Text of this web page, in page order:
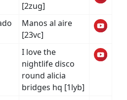
[2zug]
Manos al aire
[23vc]
I love the
nightlife disco
round alicia
bridges hq [1lyb]